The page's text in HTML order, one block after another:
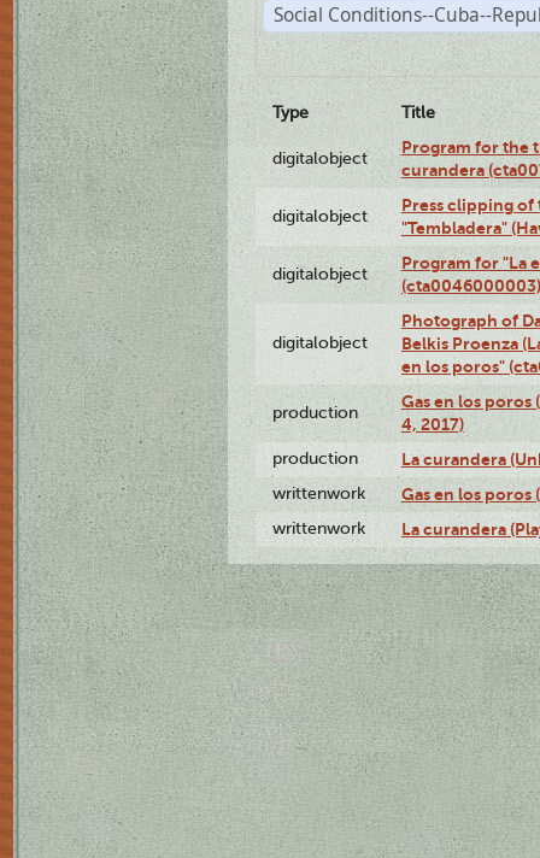
Social Conditions--Cuba--
Type Title
digitalobject
Program for the
curandera
digitalobject
Press clipping
"Tembladera"
digitalobject
Program for "La
(cta0046000003)
digitalobject
Photograph of
Belkis Proenza
en los poros"
production
Gas en los poros
4, 2017)
production La curandera
writtenwork Gas en los poros
writtenwork La curandera